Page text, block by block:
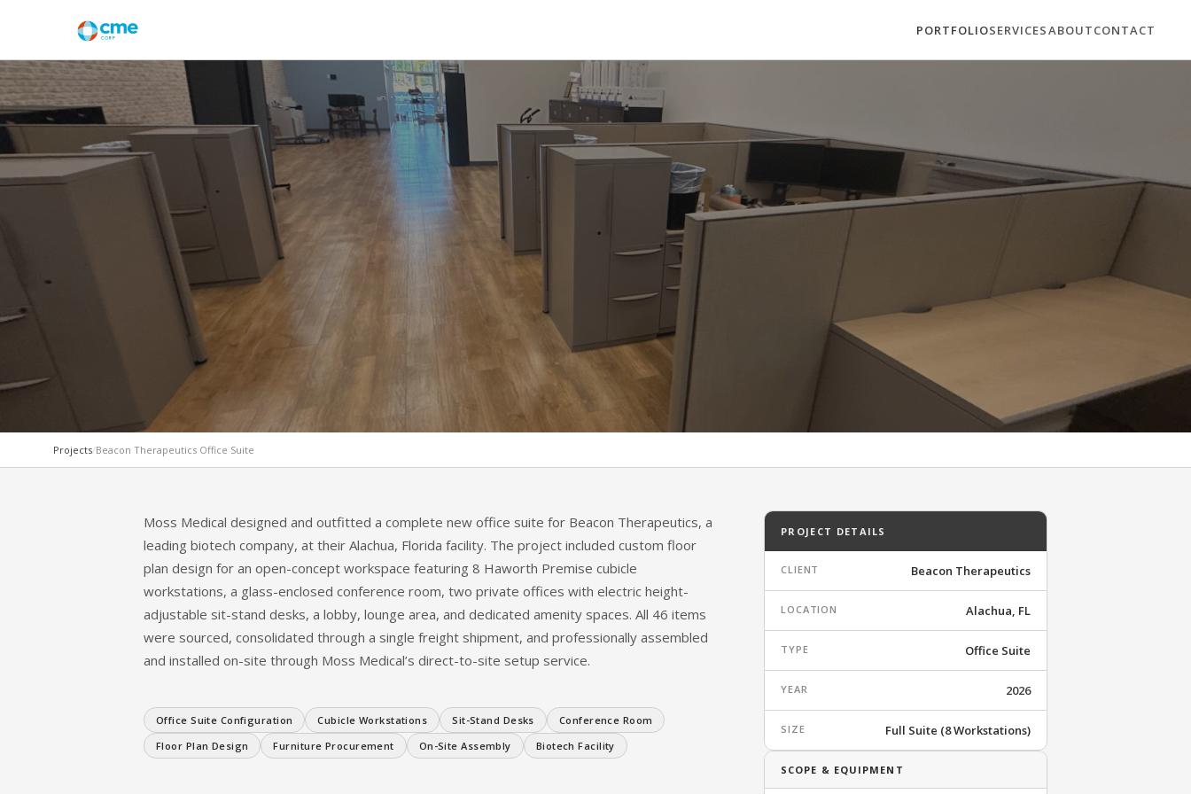
PORTFOLIOSERVICESABOUTCONTACT
Beacon Therapeutics New Office
Suite Configuration
ALACHUA, FL · BIOTECH OFFICE SUITE · 2026
Projects/Beacon Therapeutics Office Suite
Moss Medical designed and outfitted a complete new office suite for Beacon Therapeutics, a
leading biotech company, at their Alachua, Florida facility. The project included custom floor
plan design for an open-concept workspace featuring 8 Haworth Premise cubicle
workstations, a glass-enclosed conference room, two private offices with electric height-
adjustable sit-stand desks, a lobby, lounge area, and dedicated amenity spaces. All 46 items
were sourced, consolidated through a single freight shipment, and professionally assembled
and installed on-site through Moss Medical’s direct-to-site setup service.
Office Suite Configuration Cubicle Workstations Sit-Stand Desks
Conference Room
Floor Plan Design
Furniture Procurement On-Site Assembly Biotech Facility
PROJECT DETAILS
CLIENT Beacon Therapeutics
LOCATION Alachua, FL
TYPE Office Suite
YEAR 2026
SIZE Full Suite (8 Workstations)
SCOPE & EQUIPMENT